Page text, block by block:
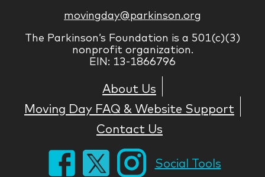
movingday@parkinson.org
The Parkinson’s Foundation is a 501(c)(3)
nonprofit organization.
EIN: 13-1866796
About Us
Moving Day FAQ & Website Support
Contact Us
Social Tools